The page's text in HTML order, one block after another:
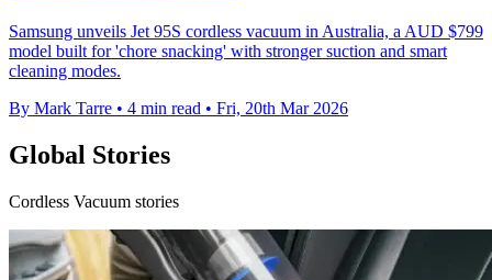
Samsung unveils Jet 95S cordless vacuum in Australia, a AUD $799
model built for 'chore snacking' with stronger suction and smart
cleaning modes.
By Mark Tarre • 4 min read • Fri, 20th Mar 2026
Global Stories
Cordless Vacuum stories